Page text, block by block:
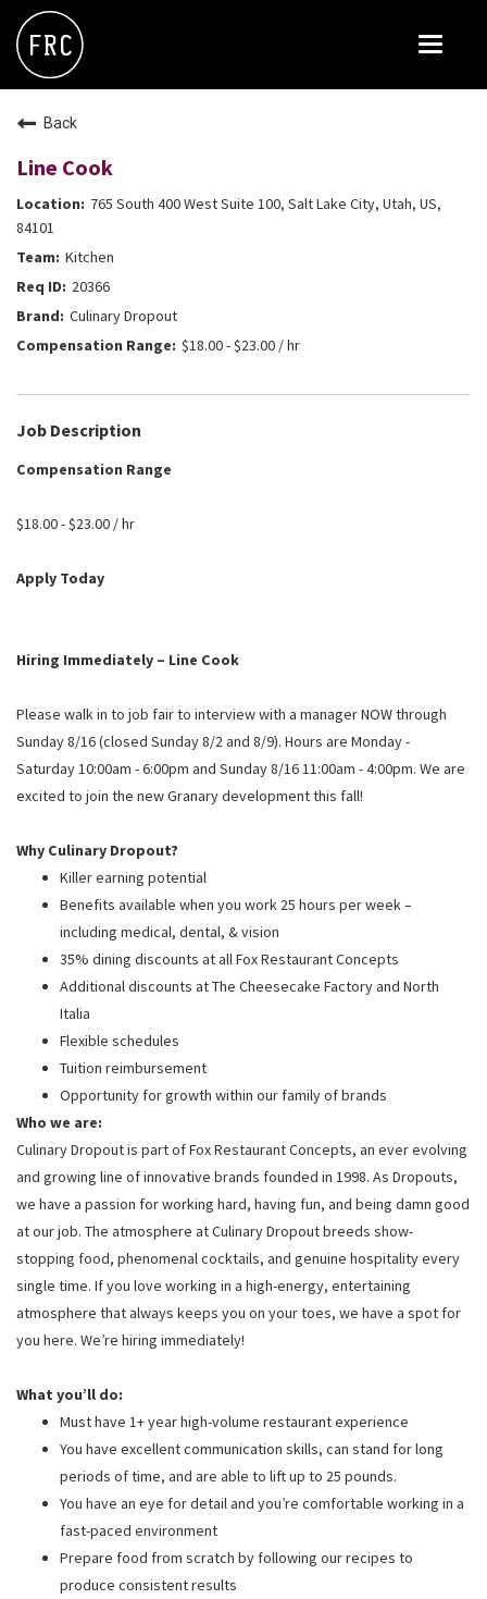
Toggle
FLY BYE
FAQS
Back
Line Cook
765 South 400 West Suite 100, Salt Lake City, Utah, US,
84101
Kitchen
20366
Culinary Dropout
$18.00 - $23.00 / hr
Job Description
Compensation Range
$18.00 - $23.00 / hr
Apply Today
Hiring Immediately – Line Cook
Please walk in to job fair to interview with a manager NOW through
Sunday 8/16 (closed Sunday 8/2 and 8/9). Hours are Monday -
Saturday 10:00am - 6:00pm and Sunday 8/16 11:00am - 4:00pm. We are
excited to join the new Granary development this fall!
Why Culinary Dropout?
Killer earning potential
Benefits available when you work 25 hours per week –
including medical, dental, & vision
35% dining discounts at all Fox Restaurant Concepts
Additional discounts at The Cheesecake Factory and North
Italia
Flexible schedules
Tuition reimbursement
Opportunity for growth within our family of brands
Who we are:
Culinary Dropout is part of Fox Restaurant Concepts, an ever evolving
and growing line of innovative brands founded in 1998. As Dropouts,
we have a passion for working hard, having fun, and being damn good
at our job. The atmosphere at Culinary Dropout breeds show-
stopping food, phenomenal cocktails, and genuine hospitality every
single time. If you love working in a high-energy, entertaining
atmosphere that always keeps you on your toes, we have a spot for
you here. We’re hiring immediately!
What you’ll do:
Must have 1+ year high-volume restaurant experience
You have excellent communication skills, can stand for long
periods of time, and are able to lift up to 25 pounds.
You have an eye for detail and you’re comfortable working in a
fast-paced environment
Prepare food from scratch by following our recipes to
produce consistent results